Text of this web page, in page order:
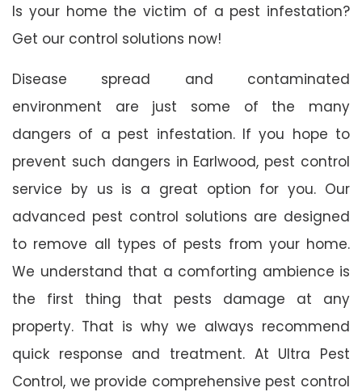
Is your home the victim of a pest infestation?
Get our control solutions now!
Disease spread and contaminated
environment are just some of the many
dangers of a pest infestation. If you hope to
prevent such dangers in Earlwood, pest control
service by us is a great option for you. Our
advanced pest control solutions are designed
to remove all types of pests from your home.
We understand that a comforting ambience is
the first thing that pests damage at any
property. That is why we always recommend
quick response and treatment. At Ultra Pest
Control, we provide comprehensive pest control